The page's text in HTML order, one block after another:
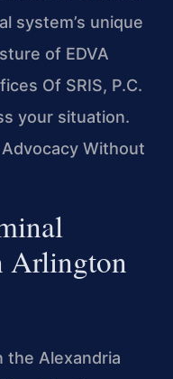
system’s unique
of EDVA
Of SRIS, P.C.
your situation.
Advocacy Without
Arlington
the Alexandria